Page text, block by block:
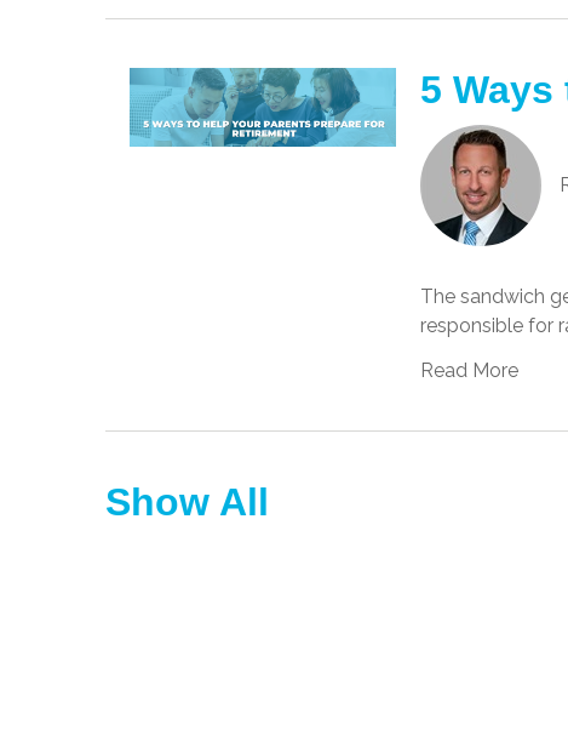
5
The sandwich
responsible for
Read More
Show All